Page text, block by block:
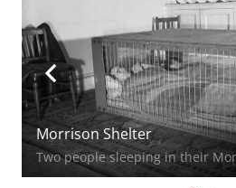
Morrison Shelter
Two people sleeping in their